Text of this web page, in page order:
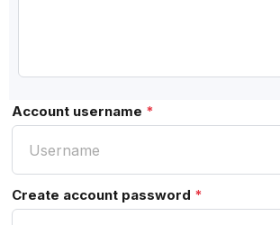
Account username *
Create account password *